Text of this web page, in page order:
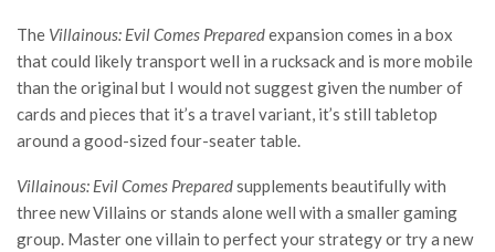
The Villainous: Evil Comes Preparedexpansion comes in a box
that could likely transport well in a rucksack and is more mobile
than the original but I would not suggest given the number of
cards and pieces that it’s a travel variant, it’s still tabletop
around a good-sized four-seater table.
Villainous: Evil Comes Preparedsupplements beautifully with
three new Villains or stands alone well with a smaller gaming
group. Master one villain to perfect your strategy or try a new